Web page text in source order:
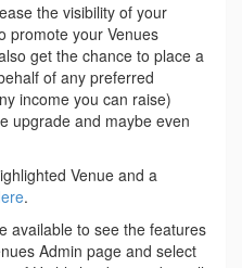
the visibility of your
promote your Venues
get the chance to place a
of any preferred
income you can raise)
upgrade and maybe even
Venue and a
.
available to see the features
Admin page and select